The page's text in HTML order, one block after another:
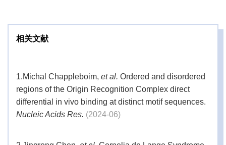
相关文献
1.Michal Chappleboim, et al. Ordered and disordered
regions of the Origin Recognition Complex direct
differential in vivo binding at distinct motif sequences.
Nucleic Acids Res. (2024-06)